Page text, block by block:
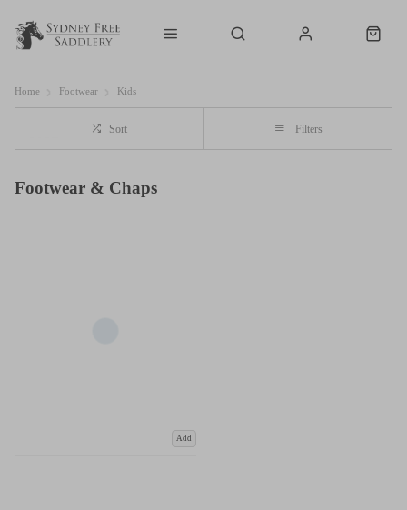
Home Footwear Kids
Sort Filters
Footwear & Chaps
Add